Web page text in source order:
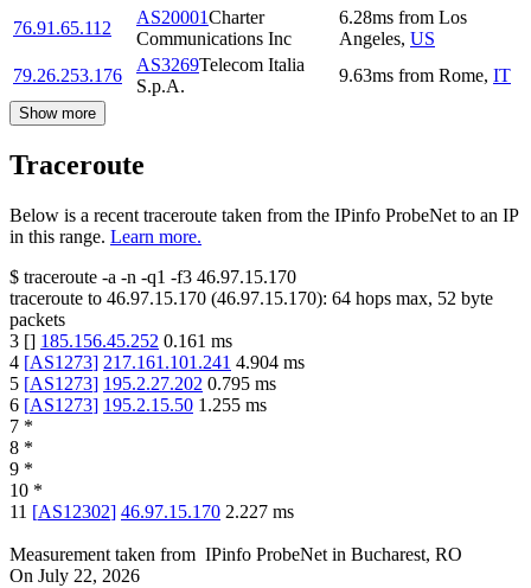
76.91.65.112
AS20001Charter
Communications Inc
6.28ms from Los
Angeles, US
79.26.253.176
AS3269Telecom Italia
S.p.A.
9.63ms from Rome, IT
Show more
Traceroute
Below is a recent traceroute taken from the IPinfo ProbeNet to an IP
in this range. Learn more.
$ traceroute -a -n -q1 -f3 46.97.15.170
traceroute to 46.97.15.170 (46.97.15.170): 64 hops max, 52 byte
packets
3 [] 185.156.45.252 0.161 ms
4 [AS1273] 217.161.101.241 4.904 ms
5 [AS1273] 195.2.27.202 0.795 ms
6 [AS1273] 195.2.15.50 1.255 ms
7 *
8 *
9 *
10 *
11 [AS12302] 46.97.15.170 2.227 ms
Measurement taken from IPinfo ProbeNet in Bucharest, RO
On July 22, 2026